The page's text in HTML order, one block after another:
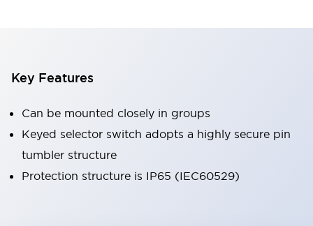
Key Features
Can be mounted closely in groups
Keyed selector switch adopts a highly secure pin
tumbler structure
Protection structure is IP65 (IEC60529)